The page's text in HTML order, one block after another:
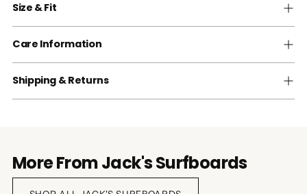
Size & Fit
Care Information
Shipping & Returns
More From Jack's Surfboards